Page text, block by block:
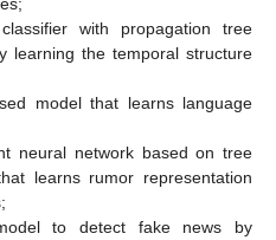
with propagation tree
learning the temporal structure
model that learns language
neural network based on tree
learns rumor representation
to detect fake news by